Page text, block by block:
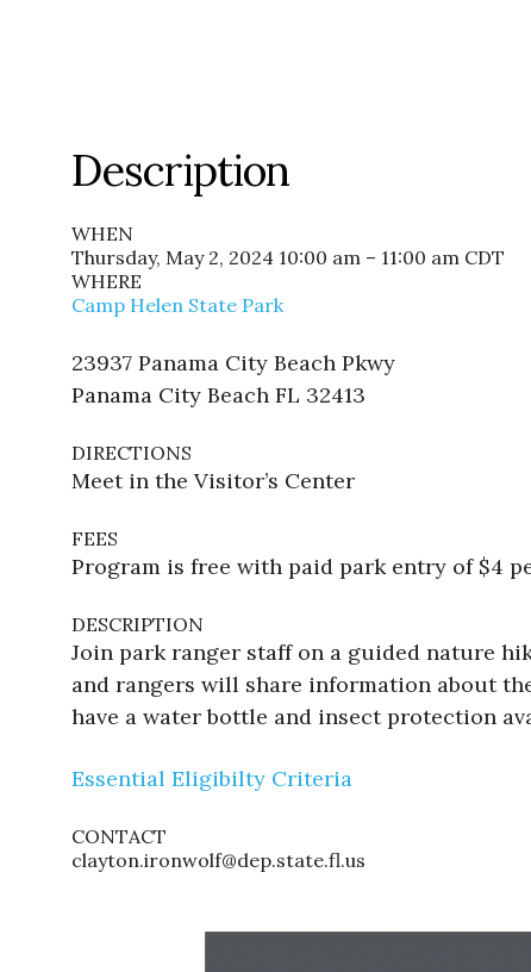
Description
WHEN
Thursday, May 2, 2024 10:00 am – 11:00 am CDT
WHERE
Camp Helen State Park
23937 Panama City Beach Pkwy
Panama City Beach FL 32413
DIRECTIONS
Meet in the Visitor’s Center
FEES
Program is free with paid park entry of $4
DESCRIPTION
Join park ranger staff on a guided nature
and rangers will share information about
have a water bottle and insect protection
Essential Eligibilty Criteria
CONTACT
clayton.ironwolf@dep.state.fl.us